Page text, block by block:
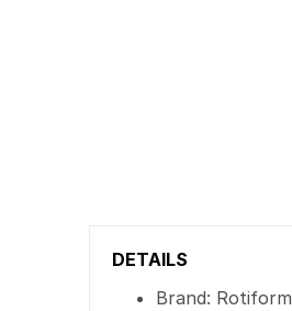
DETAILS
Brand: Rotiform